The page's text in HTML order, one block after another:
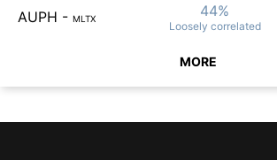
AUPH - MLTX 44%
Loosely correlated
MORE